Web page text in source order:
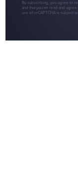
By subscribing, you agree to
and that you've read and agree
use of reCAPTCHA is subject